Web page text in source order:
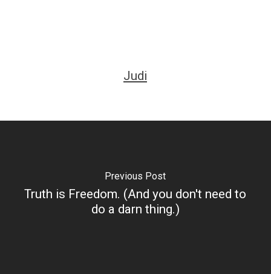
Judi
Previous Post
Truth is Freedom. (And you don't need to
do a darn thing.)